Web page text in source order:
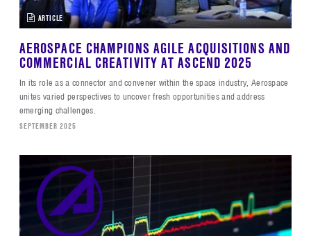
ARTICLE
AEROSPACE CHAMPIONS AGILE ACQUISITIONS AND
COMMERCIAL CREATIVITY AT ASCEND 2025
In its role as a connector and convener within the space industry, Aerospace
unites varied perspectives to uncover fresh opportunities and address
emerging challenges.
SEPTEMBER 2025